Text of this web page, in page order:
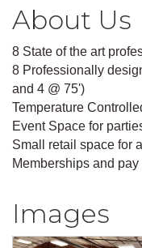
About Us
8 State of the art
8 Professionally
and 4 @ 75')
Temperature
Event Space for
Small retail space for
Memberships and
Images